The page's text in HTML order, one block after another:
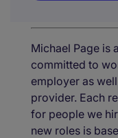
Michael Page is
committed to
employer as
provider. Each
for people we
new roles is